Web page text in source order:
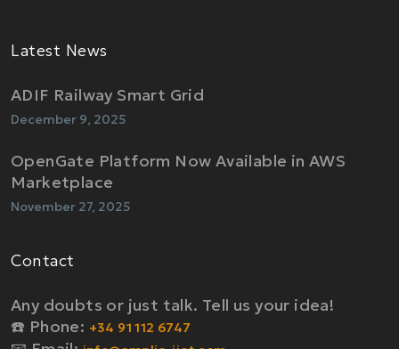
Latest News
ADIF Railway Smart Grid
December 9, 2025
OpenGate Platform Now Available in AWS
Marketplace
November 27, 2025
Contact
Any doubts or just talk. Tell us your idea!
☎️ Phone: +34 91 112 6747